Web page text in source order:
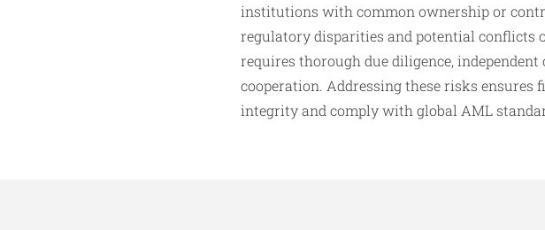
institutions with common ownership or
regulatory disparities and potential conflicts
requires thorough due diligence,
cooperation. Addressing these risks ensures
integrity and comply with global AML